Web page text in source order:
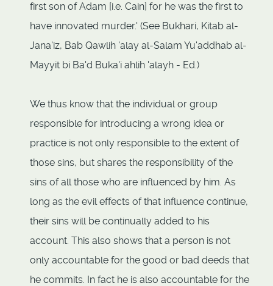
first son of Adam [i.e. Cain] for he was the first to
have innovated murder.' (See Bukhari, Kitab al-
Jana'iz, Bab Qawlih 'alay al-Salam Yu'addhab al-
Mayyit bi Ba'd Buka'i ahlih 'alayh - Ed.)
We thus know that the individual or group
responsible for introducing a wrong idea or
practice is not only responsible to the extent of
those sins, but shares the responsibility of the
sins of all those who are influenced by him. As
long as the evil effects of that influence continue,
their sins will be continually added to his
account. This also shows that a person is not
only accountable for the good or bad deeds that
he commits. In fact he is also accountable for the